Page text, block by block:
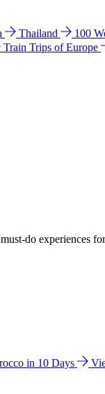
Thailand 100
Train Trips of Europe
do experiences
in 10 Days